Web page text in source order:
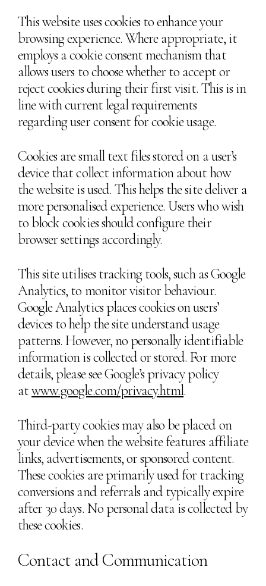
This website uses cookies to enhance your
browsing experience. Where appropriate, it
employs a cookie consent mechanism that
allows users to choose whether to accept or
reject cookies during their first visit. This is in
line with current legal requirements
regarding user consent for cookie usage.
Cookies are small text files stored on a user’s
device that collect information about how
the website is used. This helps the site deliver a
more personalised experience. Users who wish
to block cookies should configure their
browser settings accordingly.
This site utilises tracking tools, such as Google
Analytics, to monitor visitor behaviour.
Google Analytics places cookies on users’
devices to help the site understand usage
patterns. However, no personally identifiable
information is collected or stored. For more
details, please see Google’s privacy policy
atwww.google.com/privacy.html.
Third-party cookies may also be placed on
your device when the website features affiliate
links, advertisements, or sponsored content.
These cookies are primarily used for tracking
conversions and referrals and typically expire
after 30 days. No personal data is collected by
these cookies.
Contact and Communication